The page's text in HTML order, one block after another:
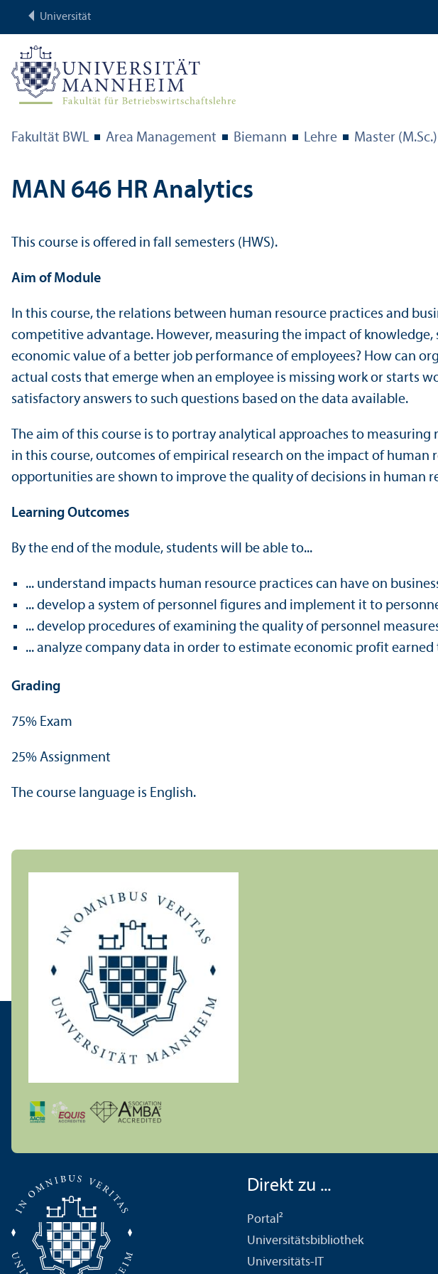
Universität
Fakultät BWL Area Management Biemann Lehre Master (M.Sc.)
MAN 646 HR Analytics
This course is offered in fall semesters (HWS).
Aim of Module
In this course, the relations between human resource practices and
competitive advantage. However, measuring the impact of
economic value of a better job performance of employees? How can
actual costs that emerge when an employee is missing work or starts
satisfactory answers to such questions based on the data available.
The aim of this course is to portray analytical approaches to
in this course, outcomes of empirical research on the impact of human
opportunities are shown to improve the quality of decisions in human
Learning Outcomes
By the end of the module, students will be able to...
... understand impacts human resource practices can have on
... develop a system of personnel figures and implement it to
... develop procedures of examining the quality of personnel
... analyze company data in order to estimate economic profit
Grading
75% Exam
25% Assignment
The course language is English.
Direkt zu ...
Portal²
Universitäts­bibliothek
Universitäts-IT